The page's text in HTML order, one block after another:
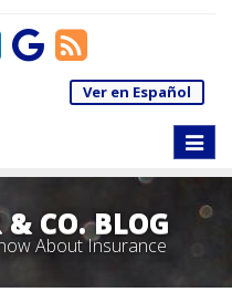
Ver en Español
Toggle
& CO. BLOG
About Insurance